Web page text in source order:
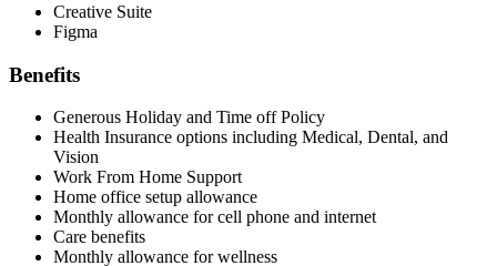
Creative Suite
Figma
Benefits
Generous Holiday and Time off Policy
Health Insurance options including Medical, Dental, and
Vision
Work From Home Support
Home office setup allowance
Monthly allowance for cell phone and internet
Care benefits
Monthly allowance for wellness